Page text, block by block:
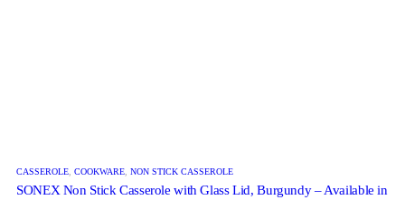
CASSEROLE, COOKWARE, NON STICK CASSEROLE
SONEX Non Stick Casserole with Glass Lid, Burgundy – Available in